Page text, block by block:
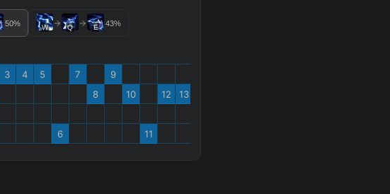
50% W Q E 43%
3 4 5
6
7
8
9
10
11
12 13